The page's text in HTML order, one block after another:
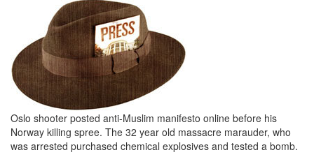
Oslo shooter posted anti-Muslim manifesto online before his
Norway killing spree. The 32 year old massacre marauder, who
was arrested purchased chemical explosives and tested a bomb.